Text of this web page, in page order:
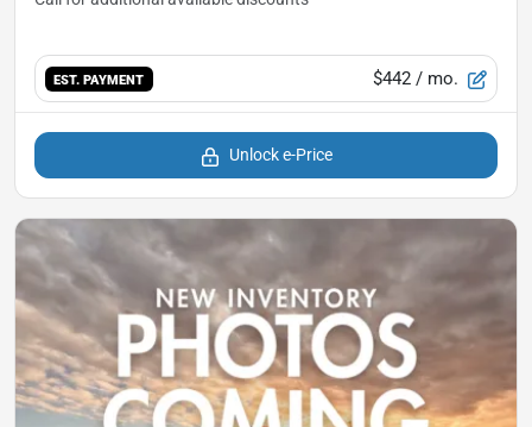
EST. PAYMENT $442 / mo.
Unlock e-Price